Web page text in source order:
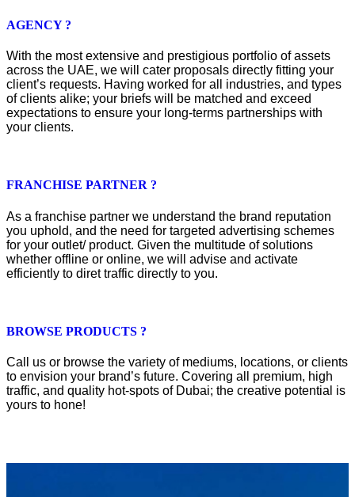
AGENCY ?
With the most extensive and prestigious portfolio of assets
across the UAE, we will cater proposals directly fitting your
client’s requests. Having worked for all industries, and types
of clients alike; your briefs will be matched and exceed
expectations to ensure your long-terms partnerships with
your clients.
FRANCHISE PARTNER ?
As a franchise partner we understand the brand reputation
you uphold, and the need for targeted advertising schemes
for your outlet/ product. Given the multitude of solutions
whether offline or online, we will advise and activate
efficiently to diret traffic directly to you.
BROWSE PRODUCTS ?
Call us or browse the variety of mediums, locations, or clients
to envision your brand’s future. Covering all premium, high
traffic, and quality hot-spots of Dubai; the creative potential is
yours to hone!